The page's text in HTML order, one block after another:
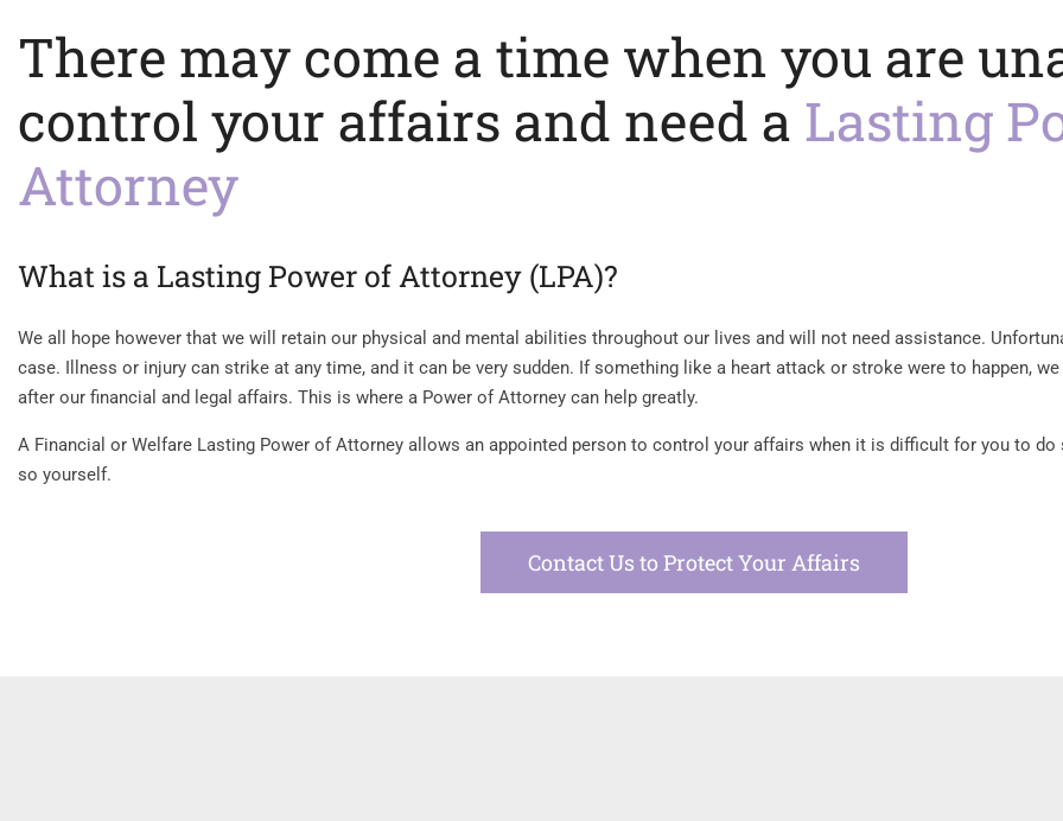
There may come a time when you are
control your affairs and need a Lasting
Attorney
What is a Lasting Power of Attorney (LPA)?
We all hope however that we will retain our physical and mental abilities throughout our lives and will not need assistance.
case. Illness or injury can strike at any time, and it can be very sudden. If something like a heart attack or stroke were to happen,
after our financial and legal affairs. This is where a Power of Attorney can help greatly.
A Financial or Welfare Lasting Power of Attorney allows an appointed person to control your affairs when it is difficult for you to
so yourself.
Contact Us to Protect Your Affairs